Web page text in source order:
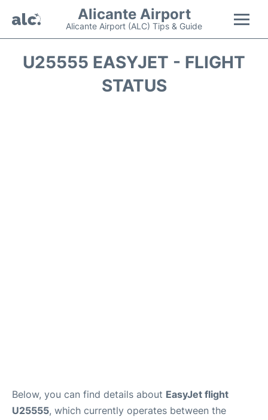
Alicante Airport
Alicante Airport (ALC) Tips & Guide
Flights +
U25555 EASYJET - FLIGHT
STATUS
Below, you can find details about EasyJet flight
U25555, which currently operates between the